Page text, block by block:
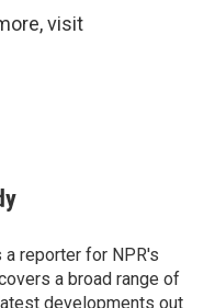
visit
a reporter for NPR's
a broad range of
developments out